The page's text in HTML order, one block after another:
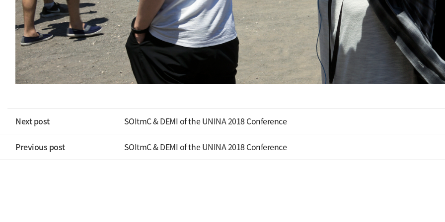
Next post SOItmC & DEMI of the UNINA 2018 Conference
Previous post SOItmC & DEMI of the UNINA 2018 Conference